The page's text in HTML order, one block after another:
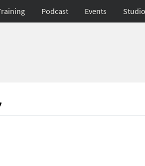
Podcast Events Studio